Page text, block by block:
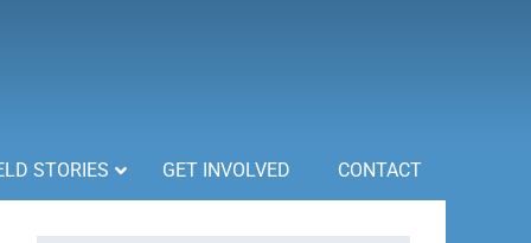
STORIES GET INVOLVED CONTACT